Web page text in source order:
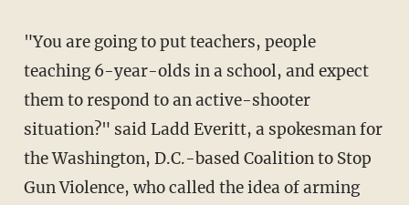
"You are going to put teachers, people
teaching 6-year-olds in a school, and expect
them to respond to an active-shooter
situation?" said Ladd Everitt, a spokesman for
the Washington, D.C.-based Coalition to Stop
Gun Violence, who called the idea of arming